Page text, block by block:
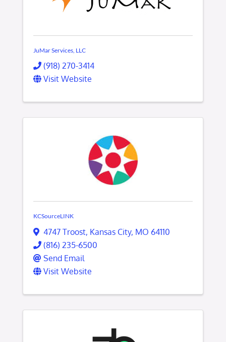
JuMar Services, LLC
(918) 270-3414
Visit Website
KCSourceLINK
4747 Troost, Kansas City, MO 64110
(816) 235-6500
Send Email
Visit Website